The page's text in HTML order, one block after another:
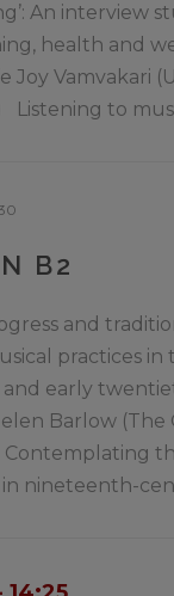
An interview
health and
Joy Vamvakari
to
B2
and
practices in
early
Barlow (The
nineteenth-